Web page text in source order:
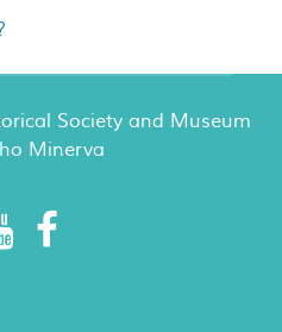
Society and Museum
Minerva